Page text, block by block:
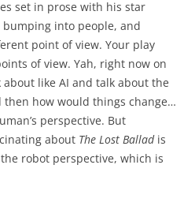
set in prose with his star
into people, and
point of view. Your play
of view. Yah, right now on
like AI and talk about the
how would things change…
perspective. But
about The Lost Ballad is
robot perspective, which is